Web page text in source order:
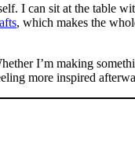
I can sit at the table
, which makes the
I’m making
more inspired